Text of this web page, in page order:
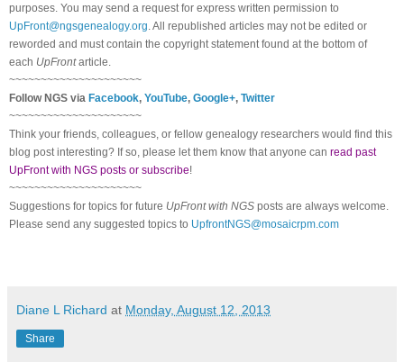
purposes. You may send a request for express written permission to
UpFront@ngsgenealogy.org . All republished articles may not be edited or
reworded and must contain the copyright statement found at the bottom of
each UpFrontarticle.
~~~~~~~~~~~~~~~~~~~~~
Follow NGS via Facebook, YouTube, Google+, Twitter
~~~~~~~~~~~~~~~~~~~~~
Think your friends, colleagues, or fellow genealogy researchers would find this
blog post interesting? If so, please let them know that anyone can read past
UpFront with NGS posts or subscribe!
~~~~~~~~~~~~~~~~~~~~~
Suggestions for topics for future UpFront with NGS posts are always welcome.
Please send any suggested topics to UpfrontNGS@mosaicrpm.com
Diane L Richard at Monday, August 12, 2013
Share